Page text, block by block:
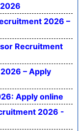
2026 –
Recruitment
– Apply
Apply online
2026 -